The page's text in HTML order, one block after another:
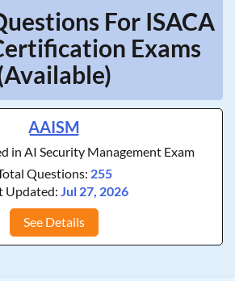
For ISACA
Exams
AAISM
in AI Security Management Exam
Questions: 255
Updated: Jul 27, 2026
See Details